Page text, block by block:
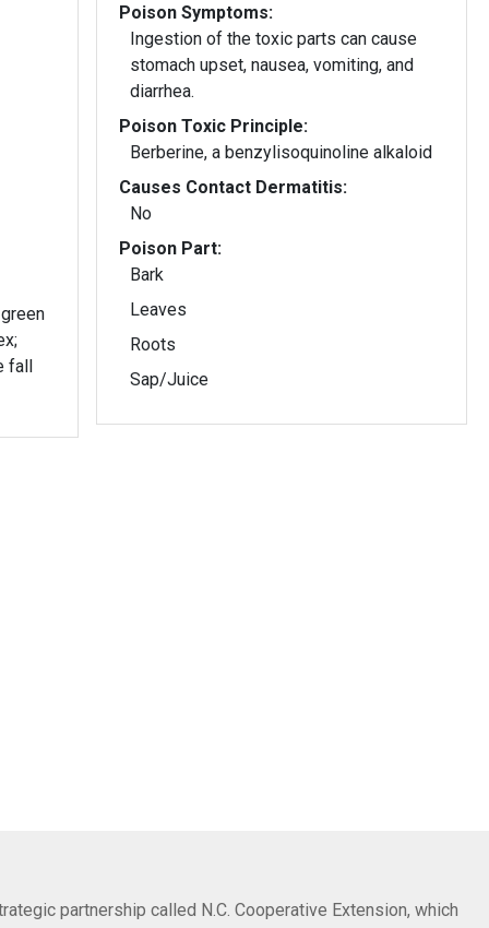
fall
Poison Symptoms:
Ingestion of the toxic parts can cause
stomach upset, nausea, vomiting, and
diarrhea.
Poison Toxic Principle:
Berberine, a benzylisoquinoline alkaloid
Causes Contact Dermatitis:
No
Poison Part:
Bark
Leaves
Roots
Sap/Juice
partnership called N.C. Cooperative Extension, which